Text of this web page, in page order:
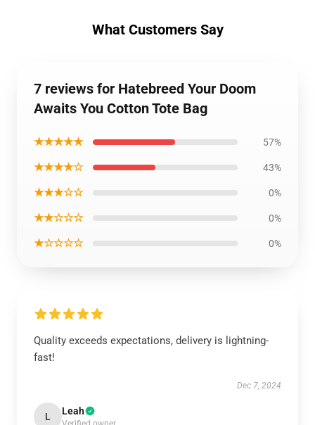
What Customers Say
7 reviews for Hatebreed Your Doom
Awaits You Cotton Tote Bag
★★★★★ 57%
★★★★☆ 43%
★★★☆☆ 0%
★★☆☆☆ 0%
★☆☆☆☆ 0%
Quality exceeds expectations, delivery is lightning-
fast!
Dec 7, 2024
L Leah